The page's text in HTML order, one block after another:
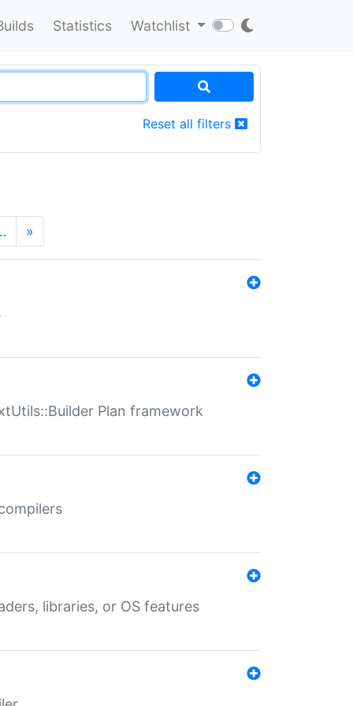
Statistics Watchlist
Reset all filters
»
Plan framework
libraries, or OS features